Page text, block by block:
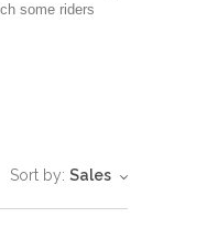
some riders
Sort by: Sales